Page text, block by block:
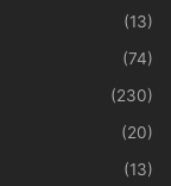
(13)
(74)
(230)
(20)
(13)